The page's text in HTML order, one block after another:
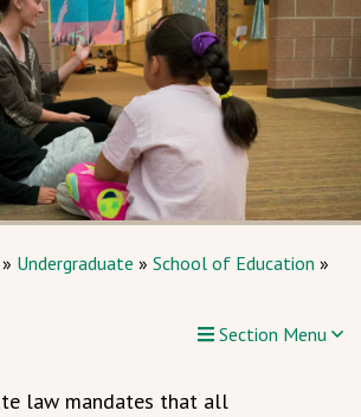
» Undergraduate » School of Education »
Section Menu
law mandates that all